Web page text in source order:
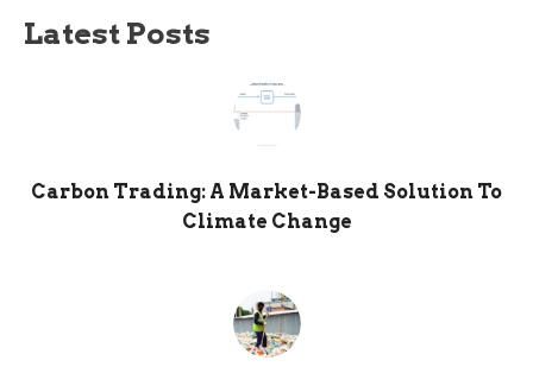
Latest Posts
Carbon Trading: A Market-Based Solution To
Climate Change